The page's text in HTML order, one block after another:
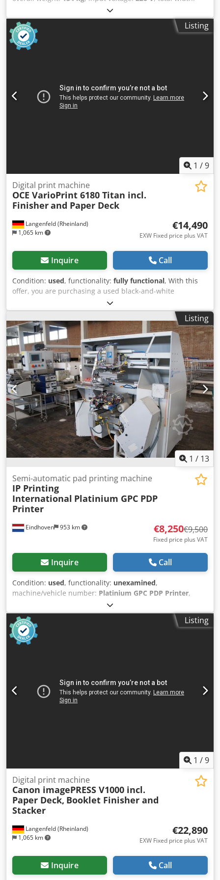
1,500 mm
HP DesignJet XL 3600 MFP - Total meter reading: 23,105 m2
- Includes Calibration Sheet - All-in-One model - Includes
PostScript option Very high productivity thanks to fast first
print and high print speed. 📐 Ideal for CAD, GIS, and
mobile devices. 🖥️ 15-inch touchscreen for easy operation.
🔒 Comprehensive security, including encrypted storage
and network security. 📦 Suitable for large print volumes,
hesitate to contact us. Chodpfezpyfiox Ahtja Worldwide
shipping is possible.
Listing
1 /9
Langenfeld (Rheinland)
1,065 km
Digital print machine
OCE VarioPrint 6180 Titan incl.
Finisherand Paper Deck
€14,490
EXW Fixed price plus VAT
Inquire Call
Condition: used, functionality: fully functional, With this
offer, you are purchasing a used black-and-white
production system, the “OCE VarioPrint 6180 Titan.” Items
for Sale: 1x OCE VarioPrint 6180 Titan with the following
features: Includes 2x HC52 finishers Includes 3x Pims
paper decks Meter readings: Total: Approx. 39,188,579
pages Condition: This listing is for a used device that may
show signs of wear (minor scratches or yellowing). The
device has been tested for functionality. A test print can be
seen in the photo. Packaging and Shipping: You are
welcome to view the device during our business hours.
Please schedule an appointment! Sturdy packaging and
worldwide shipping available upon request! A functional
test will be recorded on video for you before shipping or
pickup. Chedpfxezqnb Us Ahtja For more information,
please feel free to contact us directly.
Listing
1 / 13
Eindhoven 953 km
Semi-automatic pad printing machine
IP Printing
International Platinium GPC PDP
Printer
€8,250€9,500
Fixed price plus VAT
Inquire Call
Condition: used, functionality: unexamined,
machine/vehicle number: Platinium GPC PDP Printer,
Used IP Semi Automatic Pad Printing Installation / Pad
Printer IP Printing International Semi Automatic Pad
Printing Machine "Used for Pad Printing of PIA on son-
tubes and shaped products" Manufacturer: IP Printing
International Belgium Model: Slider 160 GPC+P 290 GPC
Listing
1 /9
Langenfeld (Rheinland)
1,065 km
Digital print machine
Canon imagePRESS V1000 incl.
Paper Deck, Booklet Finisher and
Stacker
€22,890
EXW Fixed price plus VAT
Inquire Call